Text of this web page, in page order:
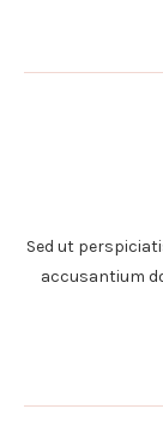
Sed ut
accusantium